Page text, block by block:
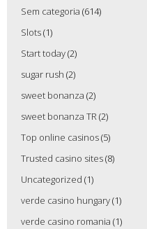
Sem categoria (614)
Slots(1)
Start today(2)
sugar rush (2)
sweet bonanza (2)
sweet bonanza TR(2)
Top online casinos(5)
Trusted casino sites(8)
Uncategorized (1)
verde casino hungary(1)
verde casino romania (1)